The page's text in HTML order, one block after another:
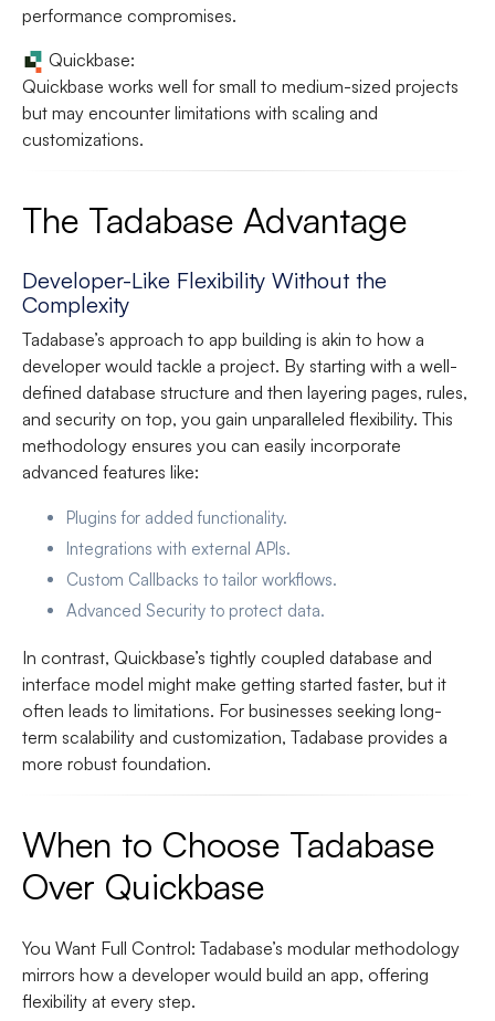
performance compromises.
Quickbase:
Quickbase works well for small to medium-sized projects
but may encounter limitations with scaling and
customizations.
The Tadabase Advantage
Developer-Like Flexibility Without the
Complexity
Tadabase’s approach to app building is akin to how a
developer would tackle a project. By starting with a well-
defined database structure and then layering pages, rules,
and security on top, you gain unparalleled flexibility. This
methodology ensures you can easily incorporate
advanced features like:
Plugins for added functionality.
Integrations with external APIs.
Custom Callbacks to tailor workflows.
Advanced Security to protect data.
In contrast, Quickbase’s tightly coupled database and
interface model might make getting started faster, but it
often leads to limitations. For businesses seeking long-
term scalability and customization, Tadabase provides a
more robust foundation.
When to Choose Tadabase
Over Quickbase
You Want Full Control: Tadabase’s modular methodology
mirrors how a developer would build an app, offering
flexibility at every step.